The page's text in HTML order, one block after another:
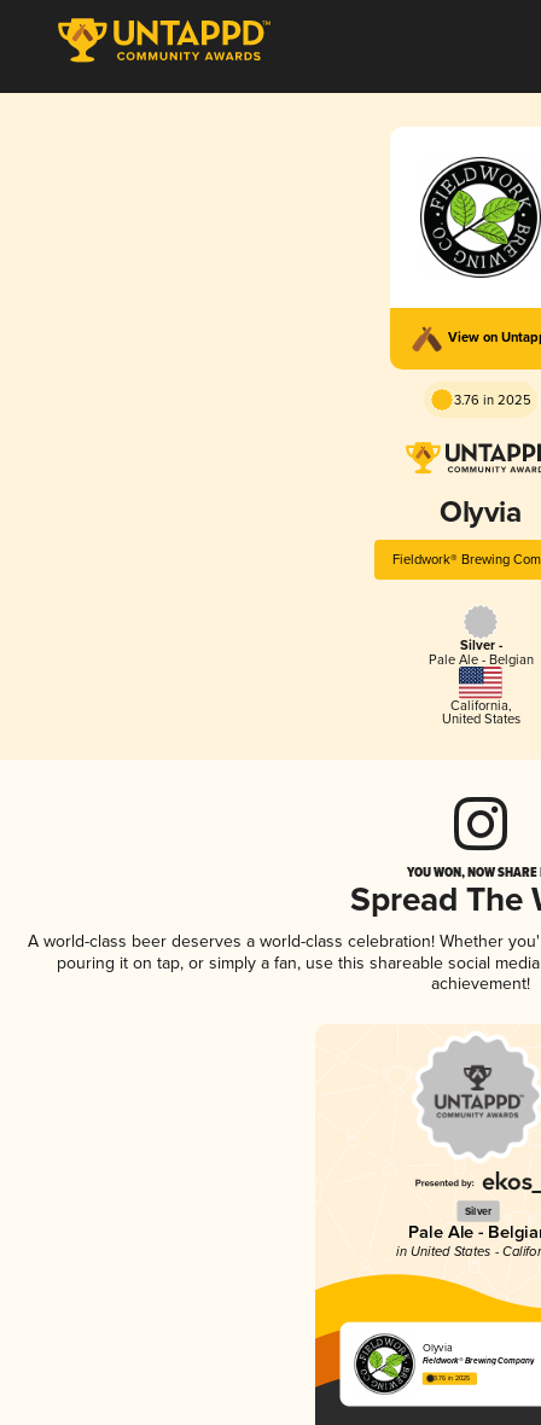
View on
3.76 in 2025
Olyvia
Fieldwork® Brewing
Silver -
Pale Ale - Belgian
California,
United States
YOU WON, NOW
Spread The
A world-class beer deserves a world-class celebration! Whether
pouring it on tap, or simply a fan, use this shareable social
achievement!
Silver
Pale Ale -
in United States -
Olyvia
Fieldwork® Brewing Company
3.76 in 2025